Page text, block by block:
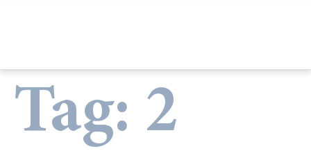
Tag: 2